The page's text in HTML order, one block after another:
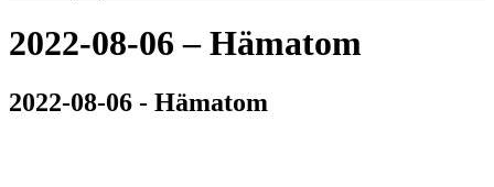
2022-08-06 – Hämatom
2022-08-06 - Hämatom